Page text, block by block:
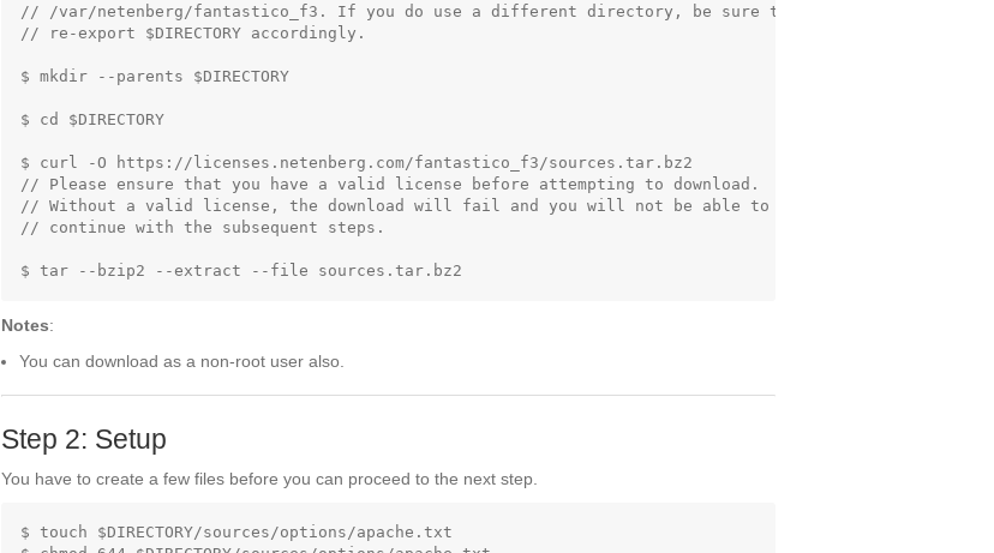
// /var/netenberg/fantastico_f3. If you do use a different directory, be sure to
// re-export $DIRECTORY accordingly.
$ mkdir --parents $DIRECTORY
$ cd $DIRECTORY
$ curl -O https://licenses.netenberg.com/fantastico_f3/sources.tar.bz2
// Please ensure that you have a valid license before attempting to download.
// Without a valid license, the download will fail and you will not be able to
// continue with the subsequent steps.
Notes:
You can download as a non-root user also.
Step 2: Setup
You have to create a few files before you can proceed to the next step.
$ touch $DIRECTORY/sources/options/apache.txt